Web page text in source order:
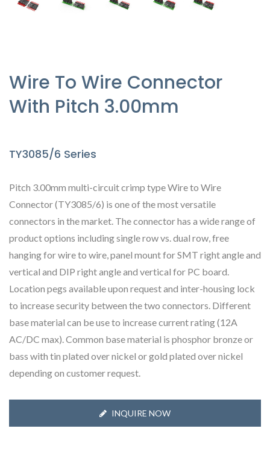
Wire To Wire Connector
With Pitch 3.00mm
TY3085/6 Series
Pitch 3.00mm multi-circuit crimp type Wire to Wire
Connector (TY3085/6) is one of the most versatile
connectors in the market. The connector has a wide range of
product options including single row vs. dual row, free
hanging for wire to wire, panel mount for SMT right angle and
vertical and DIP right angle and vertical for PC board.
Location pegs available upon request and inter-housing lock
to increase security between the two connectors. Different
base material can be use to increase current rating (12A
AC/DC max). Common base material is phosphor bronze or
bass with tin plated over nickel or gold plated over nickel
depending on customer request.
INQUIRE NOW